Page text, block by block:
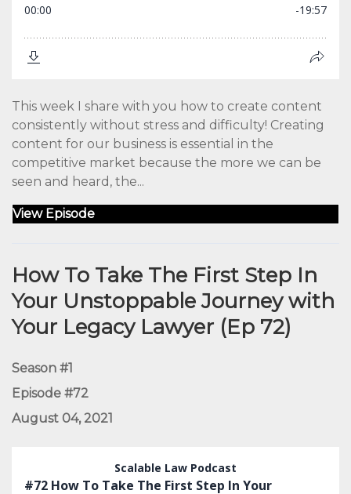
This week I share with you how to create content
consistently without stress and difficulty! Creating
content for our business is essential in the
competitive market because the more we can be
seen and heard, the...
View Episode
How To Take The First Step In
Your Unstoppable Journey with
Your Legacy Lawyer (Ep 72)
Season #1
Episode #72
August 04, 2021